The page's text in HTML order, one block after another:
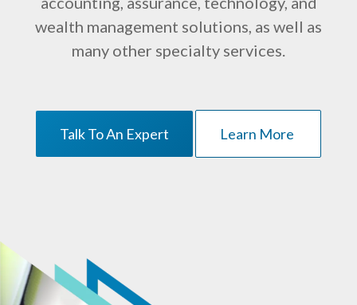
wealth management solutions, as well as
many other specialty services.
Talk To An Expert Learn More